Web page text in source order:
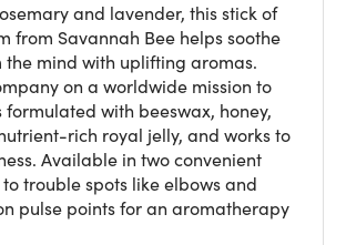
and lavender, this stick of
from Savannah Bee helps soothe
the mind with uplifting aromas.
on a worldwide mission to
formulated with beeswax, honey,
rich royal jelly, and works to
Available in two convenient
trouble spots like elbows and
pulse points for an aromatherapy